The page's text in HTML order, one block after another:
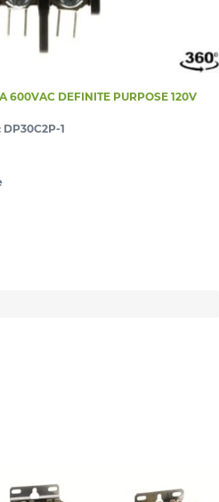
600VAC DEFINITE PURPOSE 120V
DP30C2P-1